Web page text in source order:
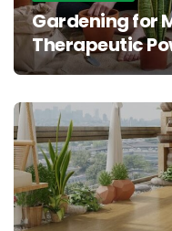
Gardening for
Therapeutic